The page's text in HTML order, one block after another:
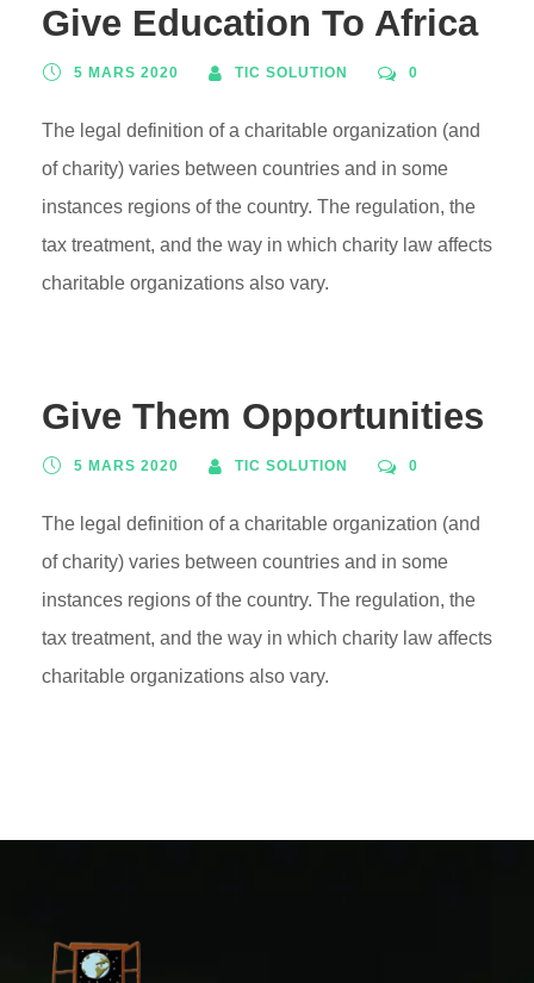
Give Education To Africa
5 MARS 2020 TIC SOLUTION 0
The legal definition of a charitable organization (and
of charity) varies between countries and in some
instances regions of the country. The regulation, the
tax treatment, and the way in which charity law affects
charitable organizations also vary.
Give Them Opportunities
5 MARS 2020 TIC SOLUTION 0
The legal definition of a charitable organization (and
of charity) varies between countries and in some
instances regions of the country. The regulation, the
tax treatment, and the way in which charity law affects
charitable organizations also vary.